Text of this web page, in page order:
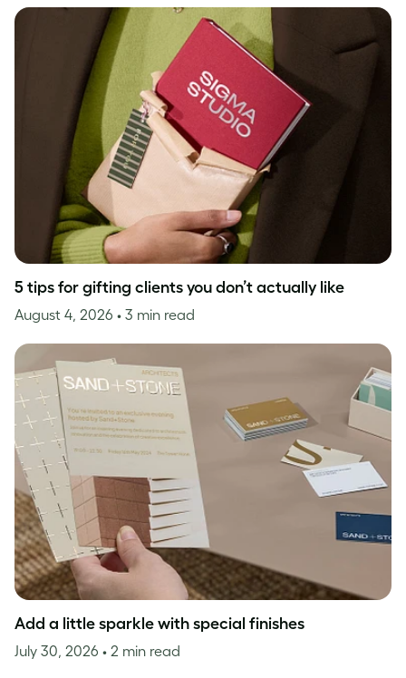
5 tips for gifting clients you don’t actually like
August 4, 2026 • 3 min read
Add a little sparkle with special finishes
July 30, 2026 • 2 min read